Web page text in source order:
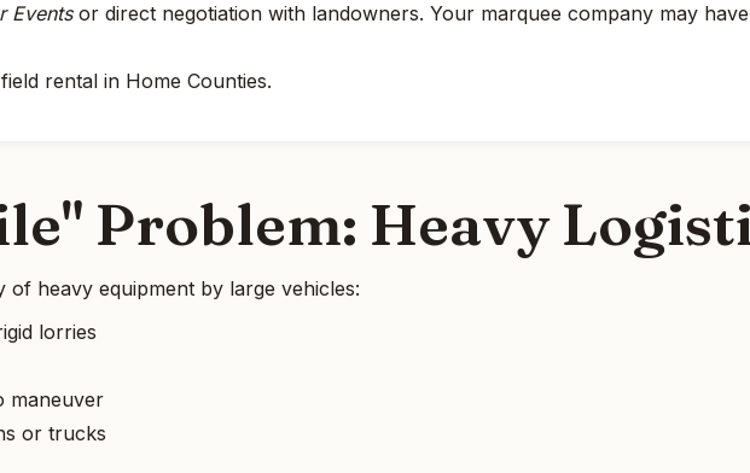
Eventsor direct negotiation with landowners. Your marquee company may
rental in Home Counties.
Problem: Heavy
of heavy equipment by large vehicles:
lorries
maneuver
or trucks